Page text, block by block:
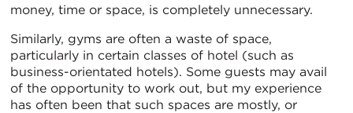
money, time or space, is completely unnecessary.
Similarly, gyms are often a waste of space,
particularly in certain classes of hotel (such as
business-orientated hotels). Some guests may avail
of the opportunity to work out, but my experience
has often been that such spaces are mostly, or